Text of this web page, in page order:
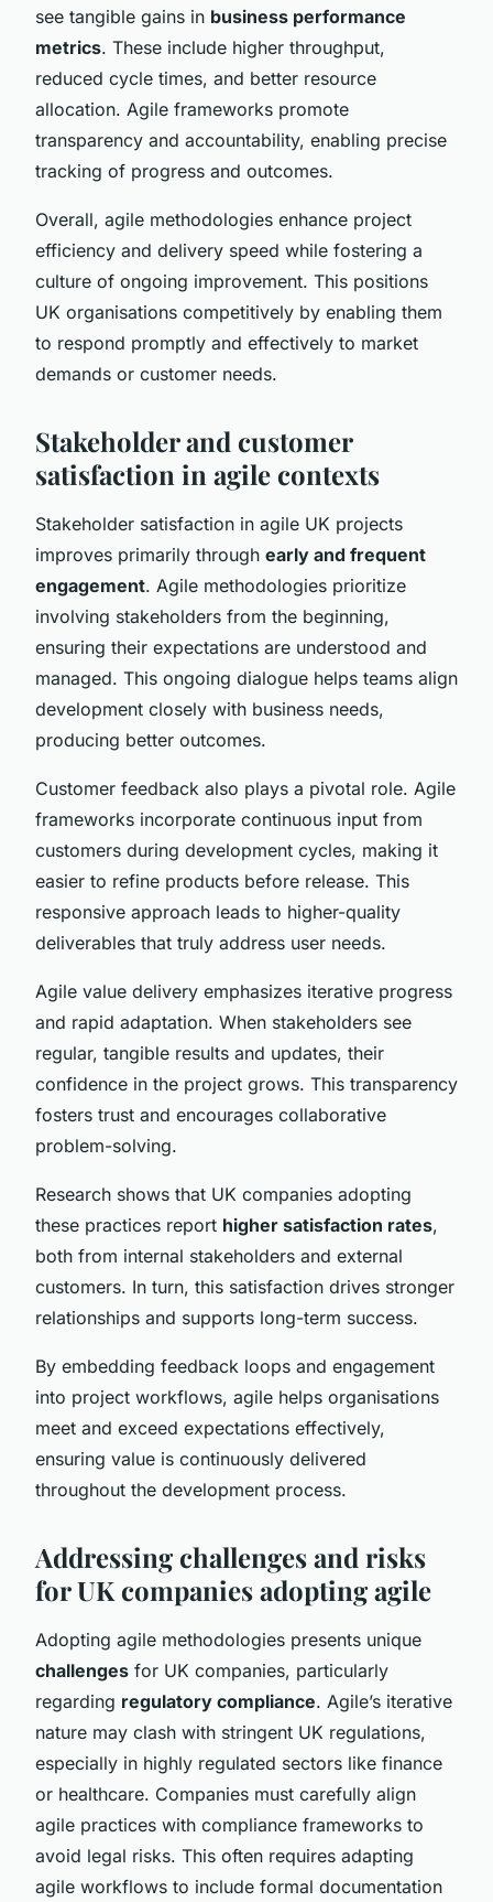
see tangible gains in business performance
metrics. These include higher throughput,
reduced cycle times, and better resource
allocation. Agile frameworks promote
transparency and accountability, enabling precise
tracking of progress and outcomes.
Overall, agile methodologies enhance project
efficiency and delivery speed while fostering a
culture of ongoing improvement. This positions
UK organisations competitively by enabling them
to respond promptly and effectively to market
demands or customer needs.
Stakeholder and customer
satisfaction in agile contexts
Stakeholder satisfaction in agile UK projects
improves primarily through early and frequent
engagement. Agile methodologies prioritize
involving stakeholders from the beginning,
ensuring their expectations are understood and
managed. This ongoing dialogue helps teams align
development closely with business needs,
producing better outcomes.
Customer feedback also plays a pivotal role. Agile
frameworks incorporate continuous input from
customers during development cycles, making it
easier to refine products before release. This
responsive approach leads to higher-quality
deliverables that truly address user needs.
Agile value delivery emphasizes iterative progress
and rapid adaptation. When stakeholders see
regular, tangible results and updates, their
confidence in the project grows. This transparency
fosters trust and encourages collaborative
problem-solving.
Research shows that UK companies adopting
these practices report higher satisfaction rates,
both from internal stakeholders and external
customers. In turn, this satisfaction drives stronger
relationships and supports long-term success.
By embedding feedback loops and engagement
into project workflows, agile helps organisations
meet and exceed expectations effectively,
ensuring value is continuously delivered
throughout the development process.
Addressing challenges and risks
for UK companies adopting agile
Adopting agile methodologies presents unique
challenges for UK companies, particularly
regarding regulatory compliance. Agile’s iterative
nature may clash with stringent UK regulations,
especially in highly regulated sectors like finance
or healthcare. Companies must carefully align
agile practices with compliance frameworks to
avoid legal risks. This often requires adapting
agile workflows to include formal documentation